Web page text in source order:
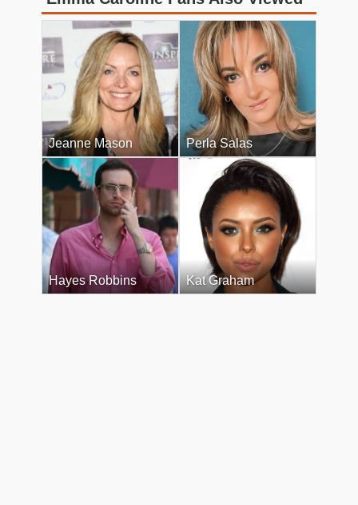
Jeanne Mason Perla Salas
Hayes Robbins Kat Graham